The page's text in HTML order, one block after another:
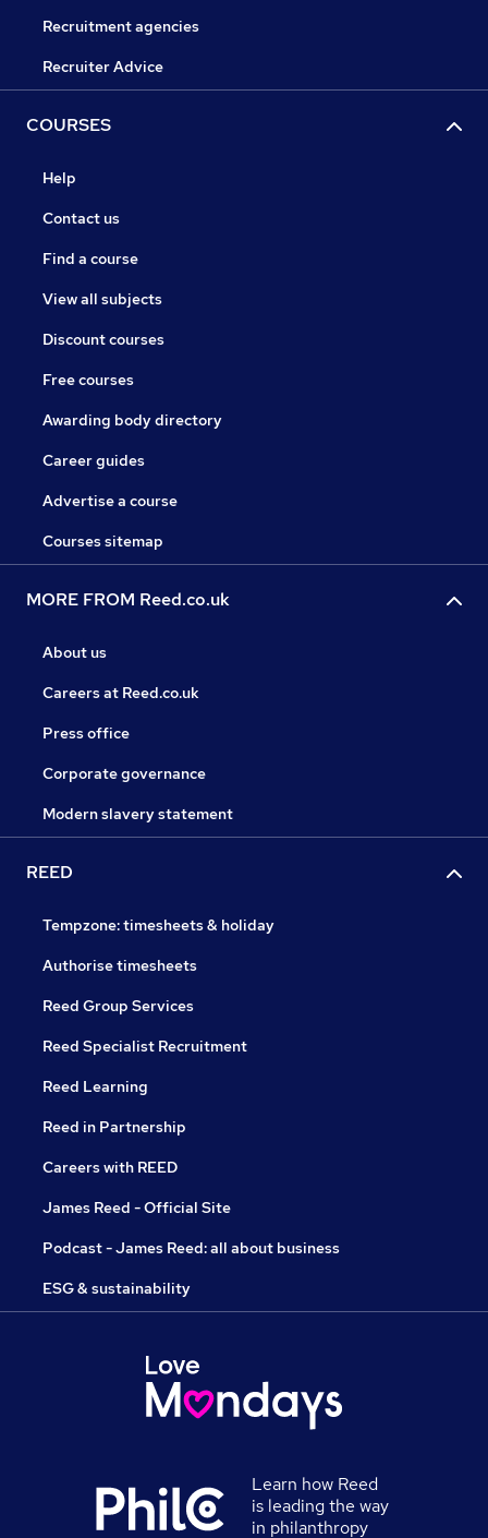
Recruitment agencies
Recruiter Advice
COURSES
Help
Contact us
Find a course
View all subjects
Discount courses
Free courses
Awarding body directory
Career guides
Advertise a course
Courses sitemap
MORE FROM Reed.co.uk
About us
Careers at Reed.co.uk
Press office
Corporate governance
Modern slavery statement
REED
Tempzone: timesheets & holiday
Authorise timesheets
Reed Group Services
Reed Specialist Recruitment
Reed Learning
Reed in Partnership
Careers with REED
James Reed - Official Site
Podcast - James Reed: all about business
ESG & sustainability
Learn how Reed
is leading the way
in philanthropy